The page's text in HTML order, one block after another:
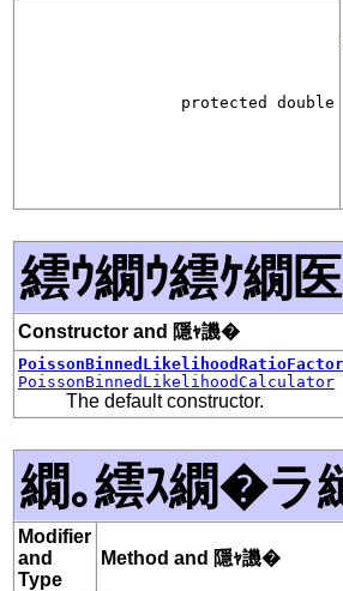
protected double
繧ｳ繝ｳ繧ｹ繝
Constructor and 隱ｬ譏�
PoissonBinnedLikelihoodCalculator
The default constructor.
繝｡繧ｽ繝�ラ
Modifier
and
Type
Method and 隱ｬ譏�